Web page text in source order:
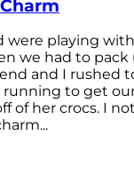
were playing
we had to pack
and I rushed
to get
of her crocs. I